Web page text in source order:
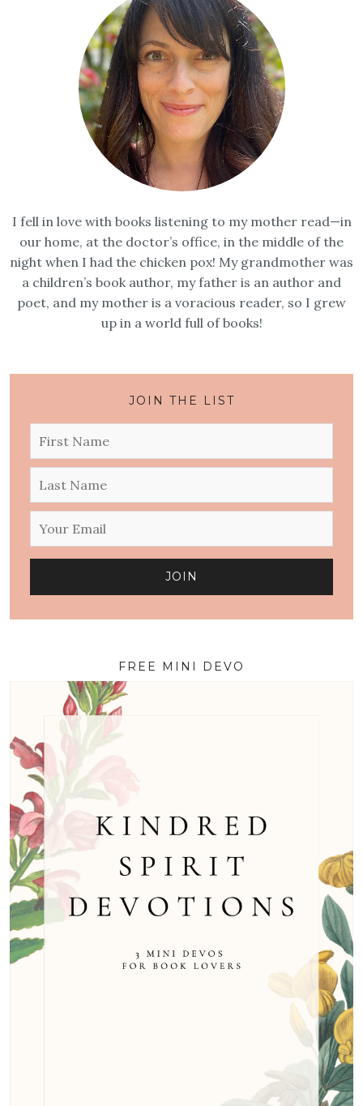
I fell in love with books listening to my mother read—in
our home, at the doctor’s office, in the middle of the
night when I had the chicken pox! My grandmother was
a children’s book author, my father is an author and
poet, and my mother is a voracious reader, so I grew
up in a world full of books!
JOIN THE LIST
FREE MINI DEVO